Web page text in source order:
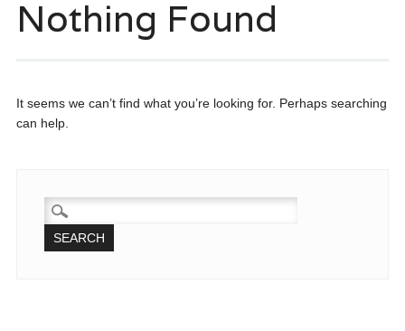
content
Nothing Found
It seems we can’t find what you’re looking for. Perhaps searching
can help.
SEARCH
FOR: